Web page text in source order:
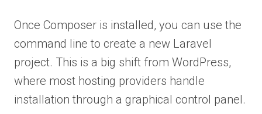
Once Composer is installed, you can use the
command line to create a new Laravel
project. This is a big shift from WordPress,
where most hosting providers handle
installation through a graphical control panel.